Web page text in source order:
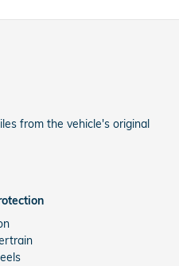
from the vehicle's original